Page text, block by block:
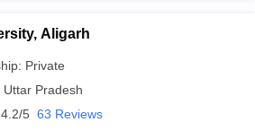
Aligarh
Private
Uttar Pradesh
4.2/5 63 Reviews